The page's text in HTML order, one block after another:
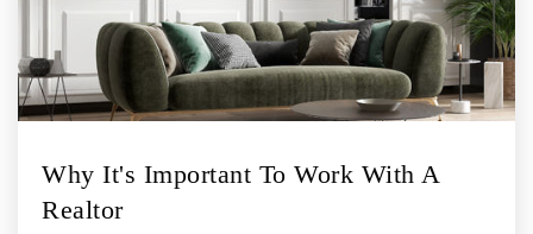
Why It's Important To Work With A
Realtor